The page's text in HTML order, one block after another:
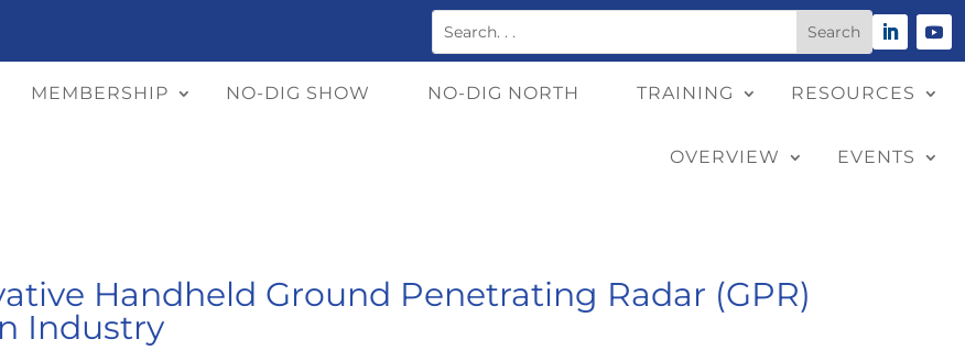
MEMBERSHIP NO-DIG SHOW NO-DIG NORTH TRAINING RESOURCES
OVERVIEW EVENTS
Handheld Ground Penetrating Radar (GPR)
Industry